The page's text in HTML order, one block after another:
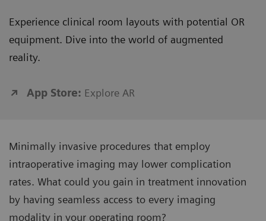
Experience clinical room layouts with potential OR
equipment. Dive into the world of augmented
reality.
App Store: Explore AR
Minimally invasive procedures that employ
intraoperative imaging may lower complication
rates. What could you gain in treatment innovation
by having seamless access to every imaging
modality in your operating room?